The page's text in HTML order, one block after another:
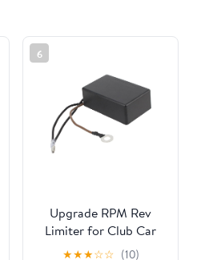
6
Upgrade RPM Rev
Limiter for Club Car
DS Golf Cart 1992-
★★★☆☆ (10)